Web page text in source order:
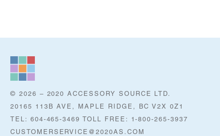
© 2026 – 2020 ACCESSORY SOURCE LTD.
20165 113B AVE, MAPLE RIDGE, BC V2X 0Z1
TEL: 604-465-3469 TOLL FREE: 1-800-265-3937
CUSTOMERSERVICE@2020AS.COM